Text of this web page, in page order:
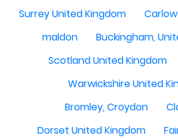
Surrey United Kingdom
Carlow
maldon
Buckingham,
Scotland United Kingdom
Warwickshire United
Bromley, Croydon
Dorset United Kingdom